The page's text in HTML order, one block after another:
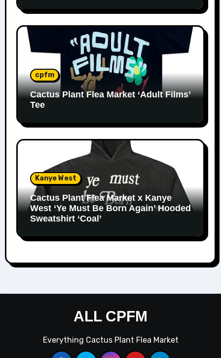
cpfm
Cactus Plant Flea Market ‘Adult Films’
Tee
Kanye West
Cactus Plant Flea Market x Kanye
West ‘Ye Must Be Born Again’ Hooded
Sweatshirt ‘Coal’
ALL CPFM
Everything Cactus Plant Flea Market